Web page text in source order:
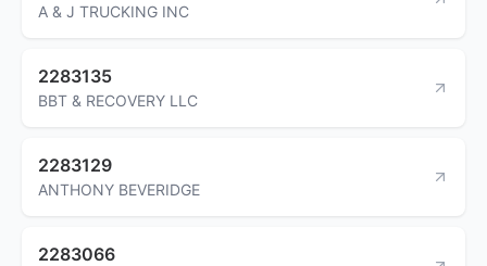
A & J TRUCKING INC
2283135
BBT & RECOVERY LLC
2283129
ANTHONY BEVERIDGE
2283066